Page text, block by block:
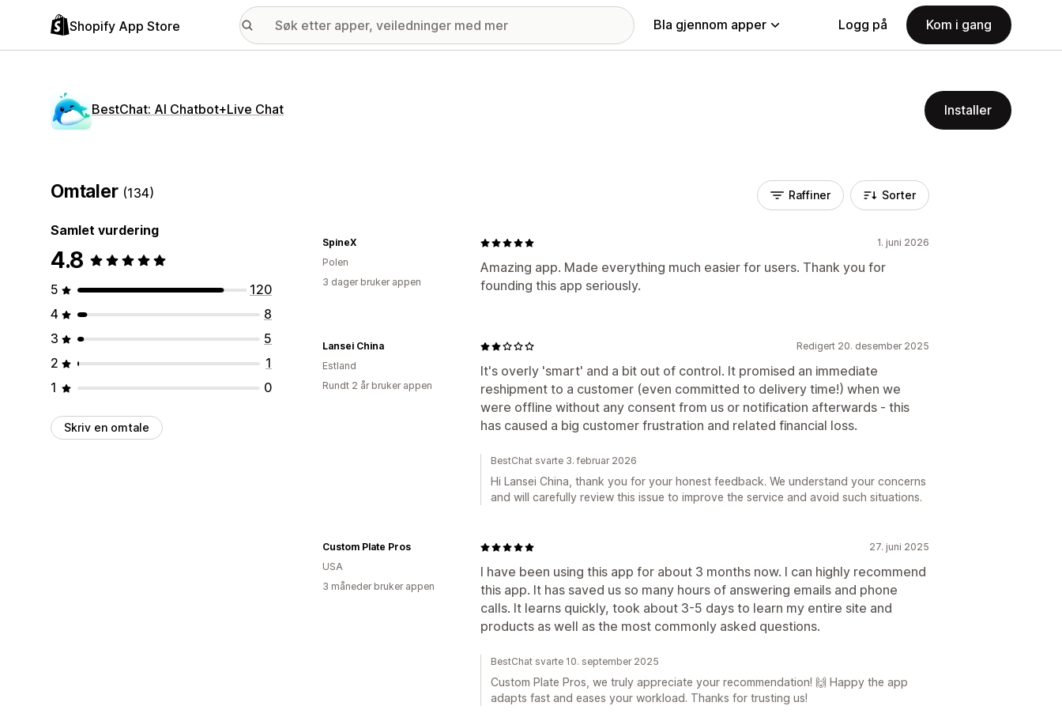
Shopify App Store Bla gjennom apper Logg på Kom i gang
BestChat: AI Chatbot+Live Chat Installer
Omtaler (134)
Samlet vurdering
4.8
5
120
4
8
3
5
2
1
1
0
Skriv en omtale
Raffiner Sorter
1. juni 2026
Amazing app. Made everything much easier for users. Thank you for
founding this app seriously.
SpineX
Polen
3 dager bruker appen
Redigert 20. desember 2025
It's overly 'smart' and a bit out of control. It promised an immediate
reshipment to a customer (even committed to delivery time!) when we
were offline without any consent from us or notification afterwards - this
has caused a big customer frustration and related financial loss.
Lansei China
Estland
Rundt 2 år bruker appen
BestChat svarte 3. februar 2026
Hi Lansei China, thank you for your honest feedback. We understand your concerns
and will carefully review this issue to improve the service and avoid such situations.
27. juni 2025
I have been using this app for about 3 months now. I can highly recommend
this app. It has saved us so many hours of answering emails and phone
calls. It learns quickly, took about 3-5 days to learn my entire site and
products as well as the most commonly asked questions.
Custom Plate Pros
USA
3 måneder bruker appen
BestChat svarte 10. september 2025
Custom Plate Pros, we truly appreciate your recommendation! 🙌 Happy the app
adapts fast and eases your workload. Thanks for trusting us!